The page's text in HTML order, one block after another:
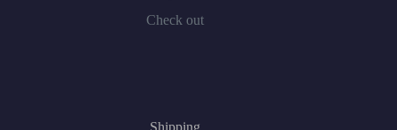
Check out
Shipping